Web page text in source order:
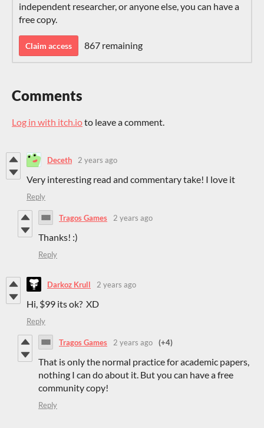
independent researcher, or anyone else, you can have a
free copy.
Claim access 867 remaining
Comments
Log in with itch.ioto leave a comment.
Deceth 2 years ago
Very interesting read and commentary take! I love it
Reply
Tragos Games 2 years ago
Thanks! :)
Reply
Darkoz Krull 2 years ago
Hi, $99 its ok? XD
Reply
Tragos Games 2 years ago (+4)
That is only the normal practice for academic papers,
nothing I can do about it. But you can have a free
community copy!
Reply